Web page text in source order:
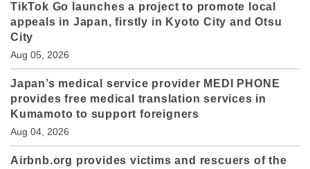
TikTok Go launches a project to promote local
appeals in Japan, firstly in Kyoto City and Otsu
City
Aug 05, 2026
Japan’s medical service provider MEDI PHONE
provides free medical translation services in
Kumamoto to support foreigners
Aug 04, 2026
Airbnb.org provides victims and rescuers of the